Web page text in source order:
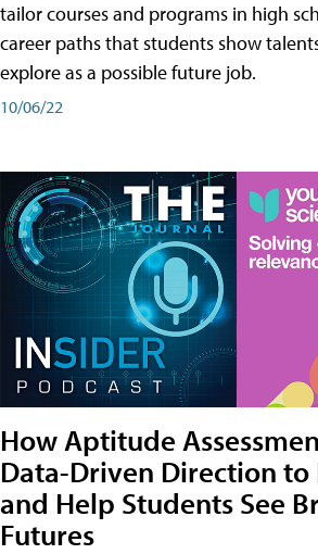
tailor courses and programs in high
career paths that students show
explore as a possible future job.
10/06/22
How Aptitude
Data-Driven Direction to
and Help Students See
Futures